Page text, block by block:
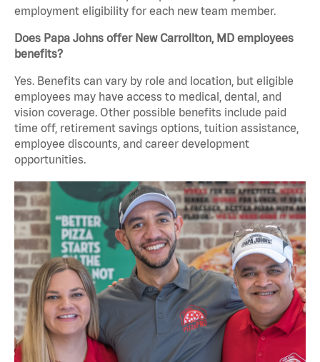
employment eligibility for each new team member.
Does Papa Johns offer New Carrollton, MD employees
benefits?
Yes. Benefits can vary by role and location, but eligible
employees may have access to medical, dental, and
vision coverage. Other possible benefits include paid
time off, retirement savings options, tuition assistance,
employee discounts, and career development
opportunities.